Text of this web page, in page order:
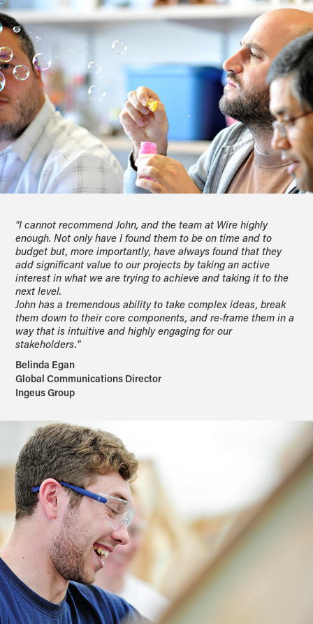
"I cannot recommend John, and the team at Wire highly
enough. Not only have I found them to be on time and to
budget but, more importantly, have always found that they
add significant value to our projects by taking an active
interest in what we are trying to achieve and taking it to the
next level.
John has a tremendous ability to take complex ideas, break
them down to their core components, and re-frame them in a
way that is intuitive and highly engaging for our
stakeholders."
Belinda Egan
Global Communications Director
Ingeus Group